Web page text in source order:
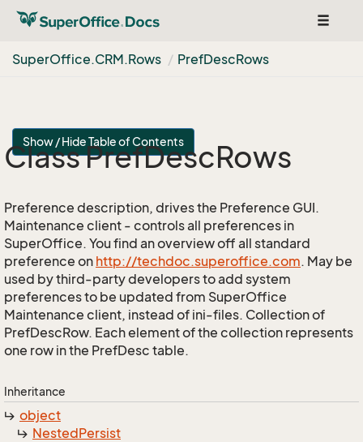
Toggle
SuperOffice.CRM.Rows PrefDescRows
Show / Hide Table of Contents
Class PrefDescRows
Preference description, drives the Preference GUI.
Maintenance client - controls all preferences in
SuperOffice. You find an overview off all standard
preference on http://techdoc.superoffice.com. May be
used by third-party developers to add system
preferences to be updated from SuperOffice
Maintenance client, instead of ini-files. Collection of
PrefDescRow. Each element of the collection represents
one row in the PrefDesc table.
Inheritance
object
NestedPersist